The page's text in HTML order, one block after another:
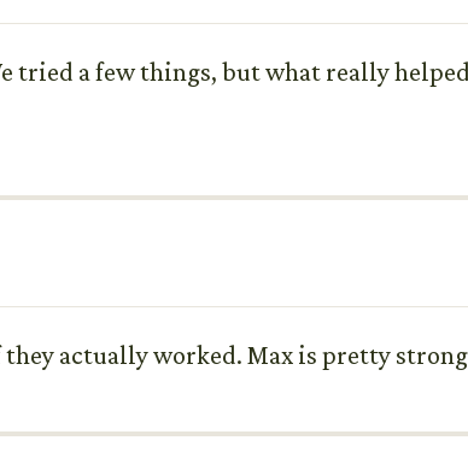
tried a few things, but what really
actually worked. Max is pretty